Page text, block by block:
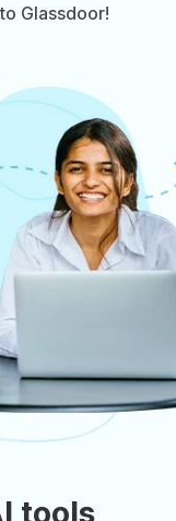
Glassdoor!
tools